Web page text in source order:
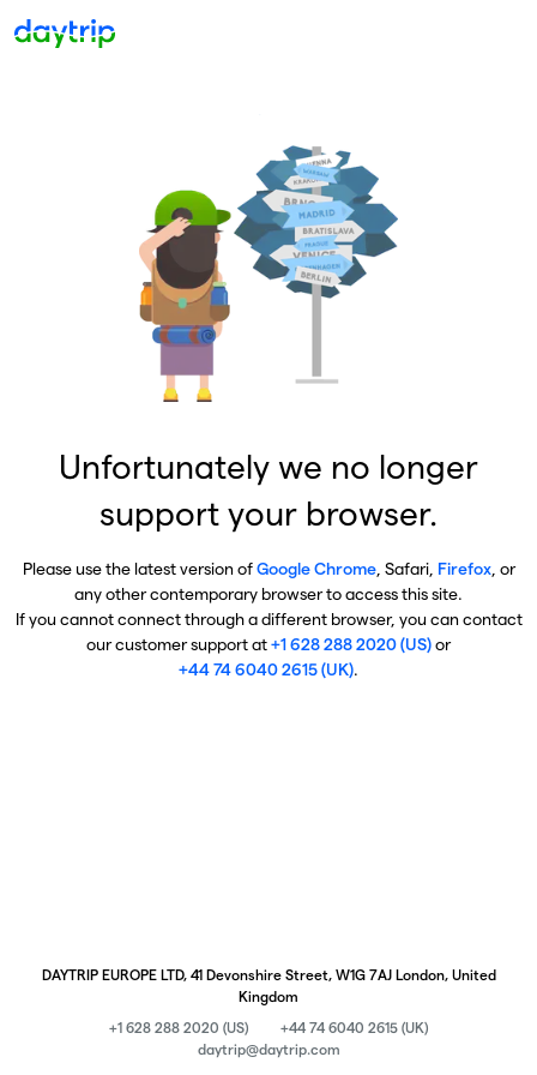
Unfortunately we no longer
support your browser.
Please use the latest version ofGoogle Chrome, Safari, Firefox, or
any other contemporary browser to access this site.
If you cannot connect through a different browser, you can contact
our customer support at+1 628 288 2020 (US)or
+44 74 6040 2615 (UK).
DAYTRIP EUROPE LTD, 41 Devonshire Street, W1G 7AJ London, United
Kingdom
+1 628 288 2020 (US)
+44 74 6040 2615 (UK)
daytrip@daytrip.com